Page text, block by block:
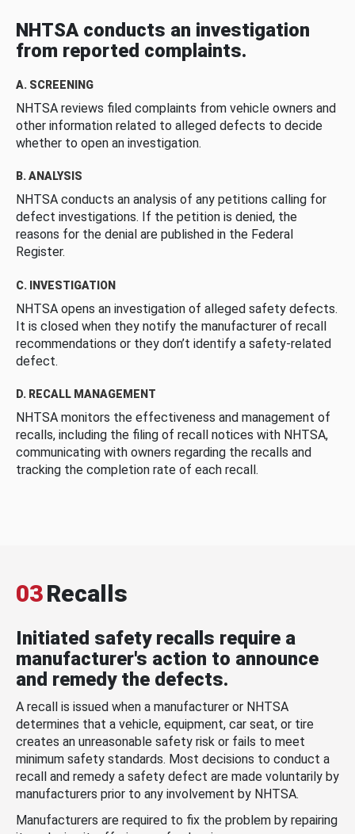
NHTSA conducts an investigation
from reported complaints.
A. SCREENING
NHTSA reviews filed complaints from vehicle owners and
other information related to alleged defects to decide
whether to open an investigation.
B. ANALYSIS
NHTSA conducts an analysis of any petitions calling for
defect investigations. If the petition is denied, the
reasons for the denial are published in the Federal
Register.
C. INVESTIGATION
NHTSA opens an investigation of alleged safety defects.
It is closed when they notify the manufacturer of recall
recommendations or they don’t identify a safety-related
defect.
D. RECALL MANAGEMENT
NHTSA monitors the effectiveness and management of
recalls, including the filing of recall notices with NHTSA,
communicating with owners regarding the recalls and
tracking the completion rate of each recall.
03Recalls
Initiated safety recalls require a
manufacturer's action to announce
and remedy the defects.
A recall is issued when a manufacturer or NHTSA
determines that a vehicle, equipment, car seat, or tire
creates an unreasonable safety risk or fails to meet
minimum safety standards. Most decisions to conduct a
recall and remedy a safety defect are made voluntarily by
manufacturers prior to any involvement by NHTSA.
Manufacturers are required to fix the problem by repairing